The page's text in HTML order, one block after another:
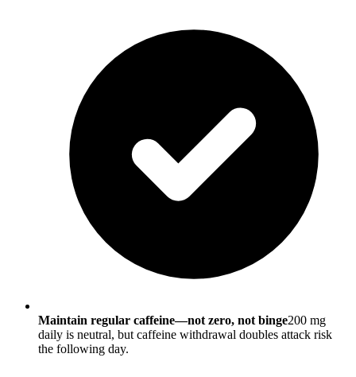
Maintain regular caffeine—not zero, not binge200 mg
daily is neutral, but caffeine withdrawal doubles attack risk
the following day.